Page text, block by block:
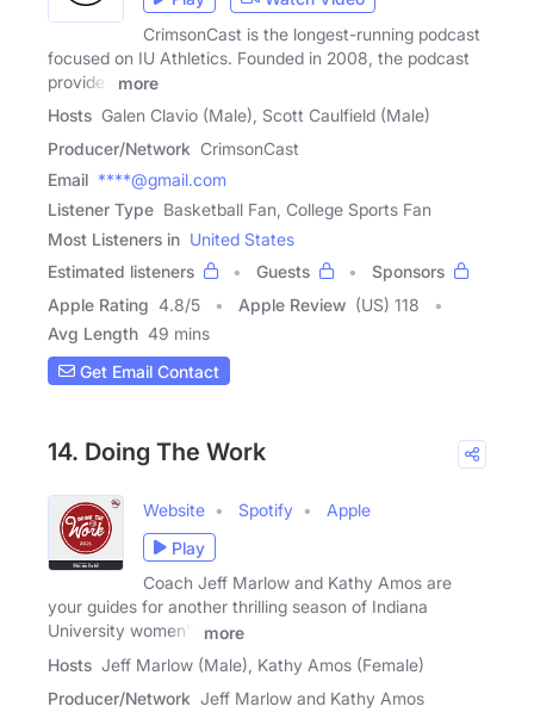
CrimsonCast is the longest-running podcast
focused on IU Athletics. Founded in 2008, the podcast
provides
more
Hosts Galen Clavio (Male), Scott Caulfield (Male)
Producer/Network CrimsonCast
Email ****@gmail.com
Listener Type Basketball Fan, College Sports Fan
Most Listeners in United States
Estimated listeners
Guests
Sponsors
Apple Rating 4.8/5 Apple Review (US) 118
Avg Length 49 mins
Get Email Contact
14. Doing The Work
Website Spotify
Apple
Play
Coach Jeff Marlow and Kathy Amos are
your guides for another thrilling season of Indiana
University women's
more
Hosts Jeff Marlow (Male), Kathy Amos (Female)
Producer/Network Jeff Marlow and Kathy Amos